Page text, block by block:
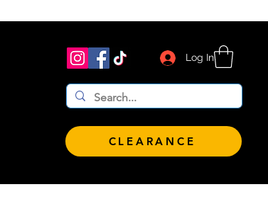
Log In
CLEARANCE